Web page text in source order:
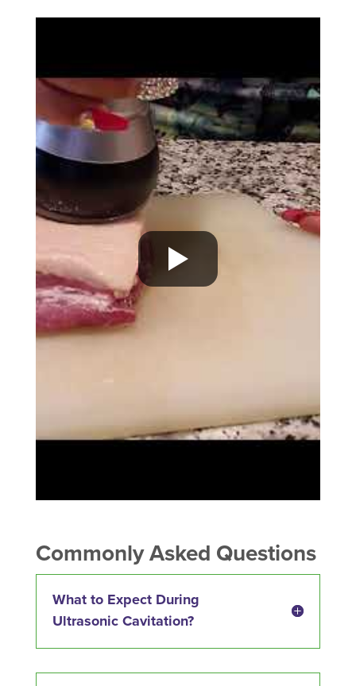
Commonly Asked Questions
What to Expect During
Ultrasonic Cavitation?